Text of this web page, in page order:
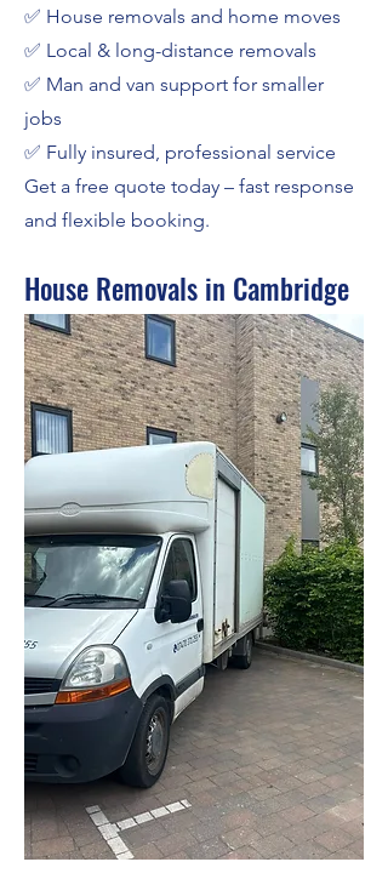
✅ House removals and home moves
✅ Local & long-distance removals
✅ Man and van support for smaller
jobs
✅ Fully insured, professional service
Get a free quote today – fast response
and flexible booking.
House Removals in Cambridge